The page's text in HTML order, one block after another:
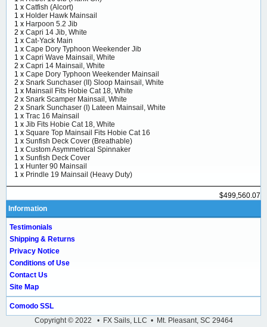
1 x Catfish (Alcort)
1 x Holder Hawk Mainsail
1 x Harpoon 5.2 Jib
2 x Capri 14 Jib, White
1 x Cat-Yack Main
1 x Cape Dory Typhoon Weekender Jib
1 x Capri Wave Mainsail, White
2 x Capri 14 Mainsail, White
1 x Cape Dory Typhoon Weekender Mainsail
2 x Snark Sunchaser (II) Sloop Mainsail, White
1 x Mainsail Fits Hobie Cat 18, White
2 x Snark Scamper Mainsail, White
2 x Snark Sunchaser (I) Lateen Mainsail, White
1 x Trac 16 Mainsail
1 x Jib Fits Hobie Cat 18, White
1 x Square Top Mainsail Fits Hobie Cat 16
1 x Sunfish Deck Cover (Breathable)
1 x Custom Asymmetrical Spinnaker
1 x Sunfish Deck Cover
1 x Hunter 90 Mainsail
1 x Prindle 19 Mainsail (Heavy Duty)
$499,560.07
Information
Testimonials
Shipping & Returns
Privacy Notice
Conditions of Use
Contact Us
Site Map
Comodo SSL
Copyright © 2022 • FX Sails, LLC • Mt. Pleasant, SC 29464